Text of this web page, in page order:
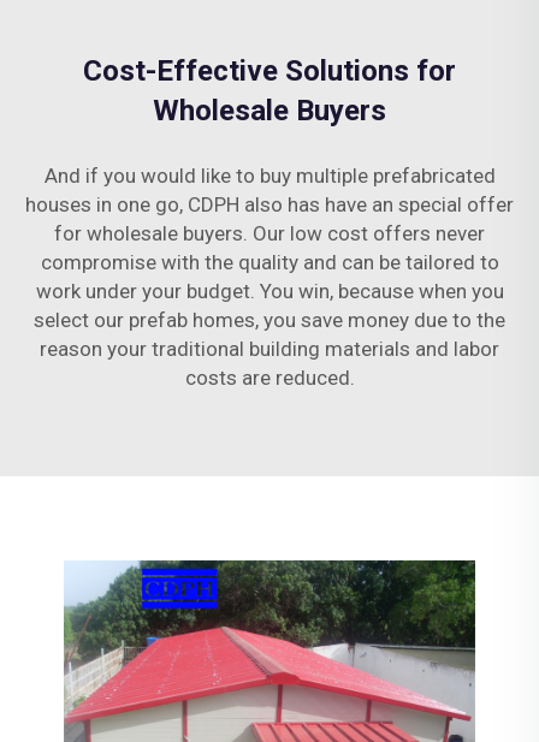
Cost-Effective Solutions for
Wholesale Buyers
And if you would like to buy multiple prefabricated
houses in one go, CDPH also has have an special offer
for wholesale buyers. Our low cost offers never
compromise with the quality and can be tailored to
work under your budget. You win, because when you
select our prefab homes, you save money due to the
reason your traditional building materials and labor
costs are reduced.